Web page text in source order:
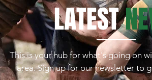
LATEST
This is your hub for what's going on
area. Sign up for our newsletter to